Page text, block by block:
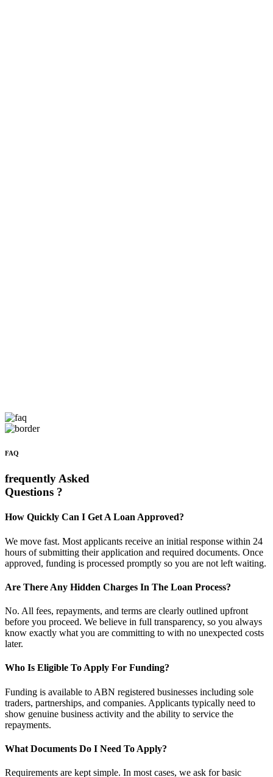
FAQ
frequently Asked
Questions ?
How Quickly Can I Get A Loan Approved?
We move fast. Most applicants receive an initial response within 24
hours of submitting their application and required documents. Once
approved, funding is processed promptly so you are not left waiting.
Are There Any Hidden Charges In The Loan Process?
No. All fees, repayments, and terms are clearly outlined upfront
before you proceed. We believe in full transparency, so you always
know exactly what you are committing to with no unexpected costs
later.
Who Is Eligible To Apply For Funding?
Funding is available to ABN registered businesses including sole
traders, partnerships, and companies. Applicants typically need to
show genuine business activity and the ability to service the
repayments.
What Documents Do I Need To Apply?
Requirements are kept simple. In most cases, we ask for basic